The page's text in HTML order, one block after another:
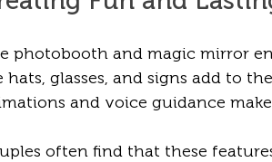
photobooth and magic mirror
hats, glasses, and signs add to
and voice guidance
often find that these